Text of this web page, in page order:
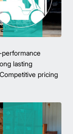
lasting
pricing